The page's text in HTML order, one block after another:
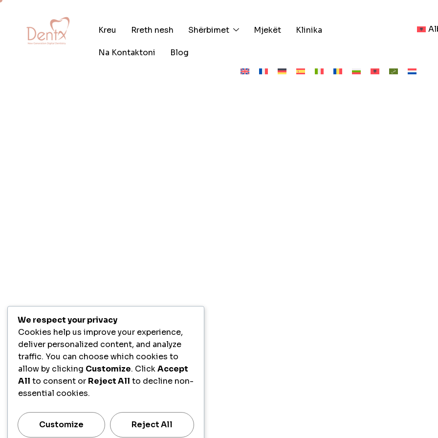
Kreu Rreth nesh Shërbimet Mjekët Klinika
Na Kontaktoni Blog
We respect your privacy
Cookies help us improve your experience,
deliver personalized content, and analyze
traffic. You can choose which cookies to
allow by clicking Customize. ClickAccept
All to consent or Reject All to decline non-
essential cookies.
Customize Reject All